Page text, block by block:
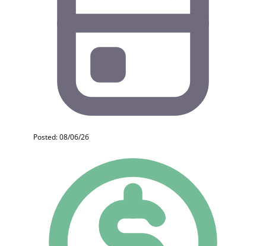
Posted: 08/06/26